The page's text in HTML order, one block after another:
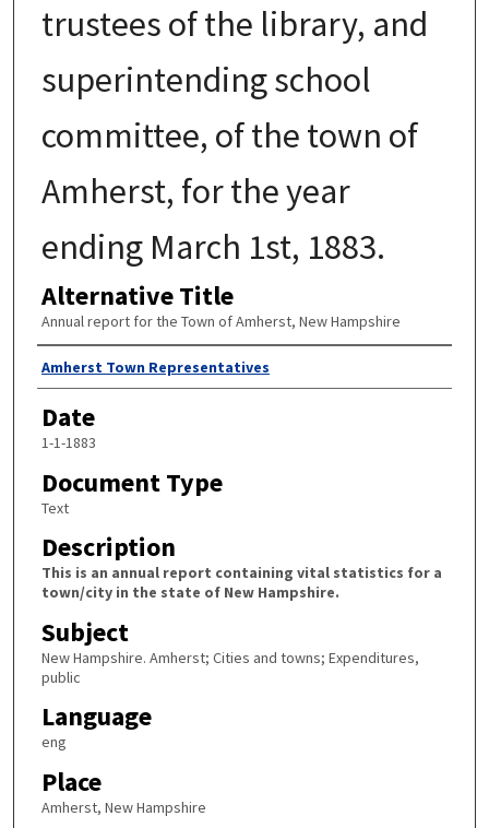
trustees of the library, and
superintending school
committee, of the town of
Amherst, for the year
ending March 1st, 1883.
Alternative Title
Annual report for the Town of Amherst, New Hampshire
Author
Amherst Town Representatives
Date
1-1-1883
Document Type
Text
Description
This is an annual report containing vital statistics for a
town/city in the state of New Hampshire.
Subject
New Hampshire. Amherst; Cities and towns; Expenditures,
public
Language
eng
Place
Amherst, New Hampshire